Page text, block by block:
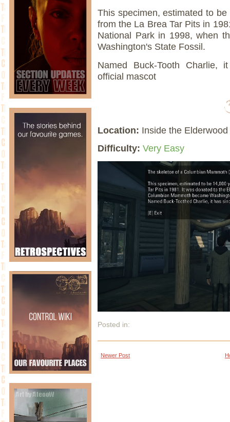
This specimen, estimated to
from the La Brea Tar Pits in
National Park in 1998, when
Washington's State Fossil.
Named Buck-Tooth Charlie,
official mascot
Location: Inside the
Difficulty: Very Easy
Posted in:
Newer Post